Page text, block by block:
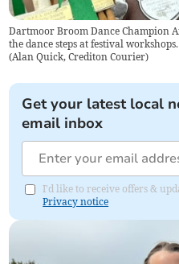
Dartmoor Broom Dance Champion
the dance steps at festival workshops.
(Alan Quick, Crediton Courier)
Get your latest local
email inbox
I'd like to receive offers &
Privacy notice